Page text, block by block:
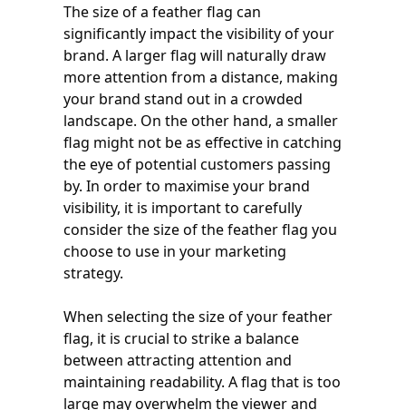
The size of a feather flag can
significantly impact the visibility of your
brand. A larger flag will naturally draw
more attention from a distance, making
your brand stand out in a crowded
landscape. On the other hand, a smaller
flag might not be as effective in catching
the eye of potential customers passing
by. In order to maximise your brand
visibility, it is important to carefully
consider the size of the feather flag you
choose to use in your marketing
strategy.
When selecting the size of your feather
flag, it is crucial to strike a balance
between attracting attention and
maintaining readability. A flag that is too
large may overwhelm the viewer and